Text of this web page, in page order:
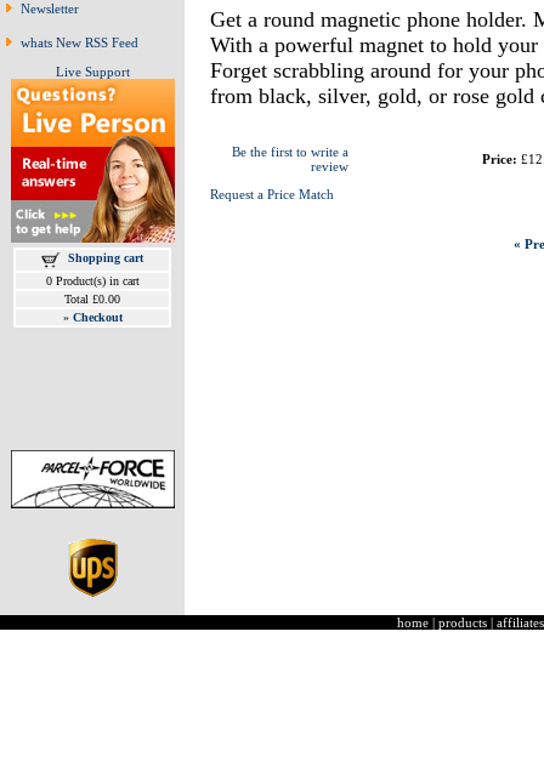
Newsletter
whats New RSS Feed
Live Support
Shopping cart
0 Product(s) in cart
Total £0.00
» Checkout
Get a round magnetic phone
With a powerful magnet to hold
Forget scrabbling around for your
from black, silver, gold, or rose gold
Be the first to write a
review
Request a Price Match
Price:
«
home | products | affiliates